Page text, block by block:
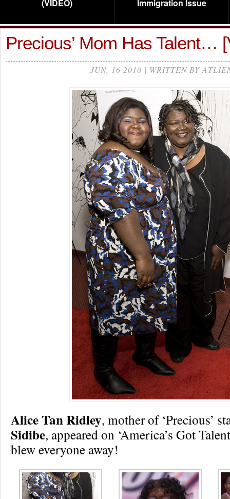
(VIDEO)
Immigration Issue
Precious’ Mom Has Talent…
JUN, 16 2010 | WRITTEN BY
Alice Tan Ridley, mother of ‘Precious’
Sidibe, appeared on ‘America’s Got
blew everyone away!